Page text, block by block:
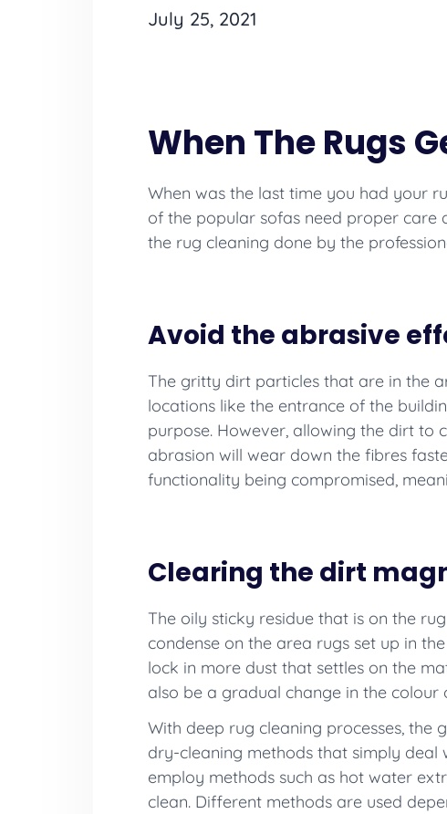
July 25, 2021
When The Rugs
When was the last time you had your
of the popular sofas need proper care
the rug cleaning done by the
Avoid the abrasive
The gritty dirt particles that are in the
locations like the entrance of the
purpose. However, allowing the dirt to
abrasion will wear down the fibres
functionality being compromised,
Clearing the dirt
The oily sticky residue that is on the
condense on the area rugs set up in
lock in more dust that settles on the
also be a gradual change in the
With deep rug cleaning processes, the
dry-cleaning methods that simply deal
employ methods such as hot water
clean. Different methods are used